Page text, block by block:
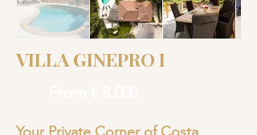
VILLA GINEPRO I